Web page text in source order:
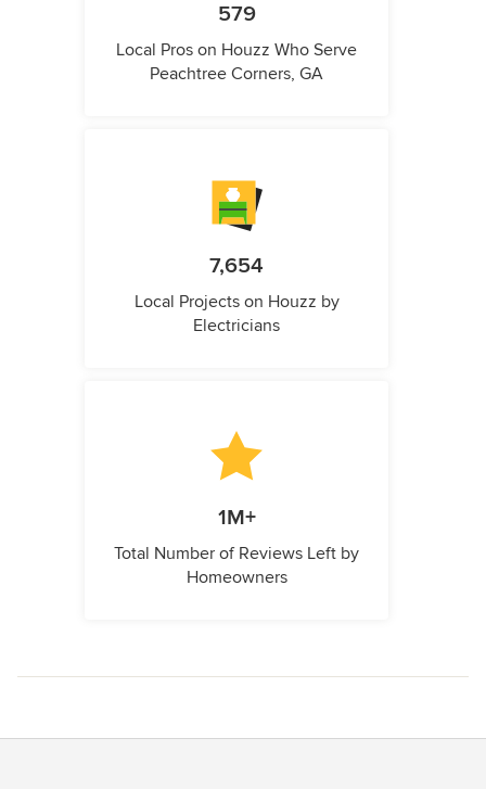
579
Local Pros on Houzz Who Serve
Peachtree Corners, GA
7,654
Local Projects on Houzz by
Electricians
1M+
Total Number of Reviews Left by
Homeowners